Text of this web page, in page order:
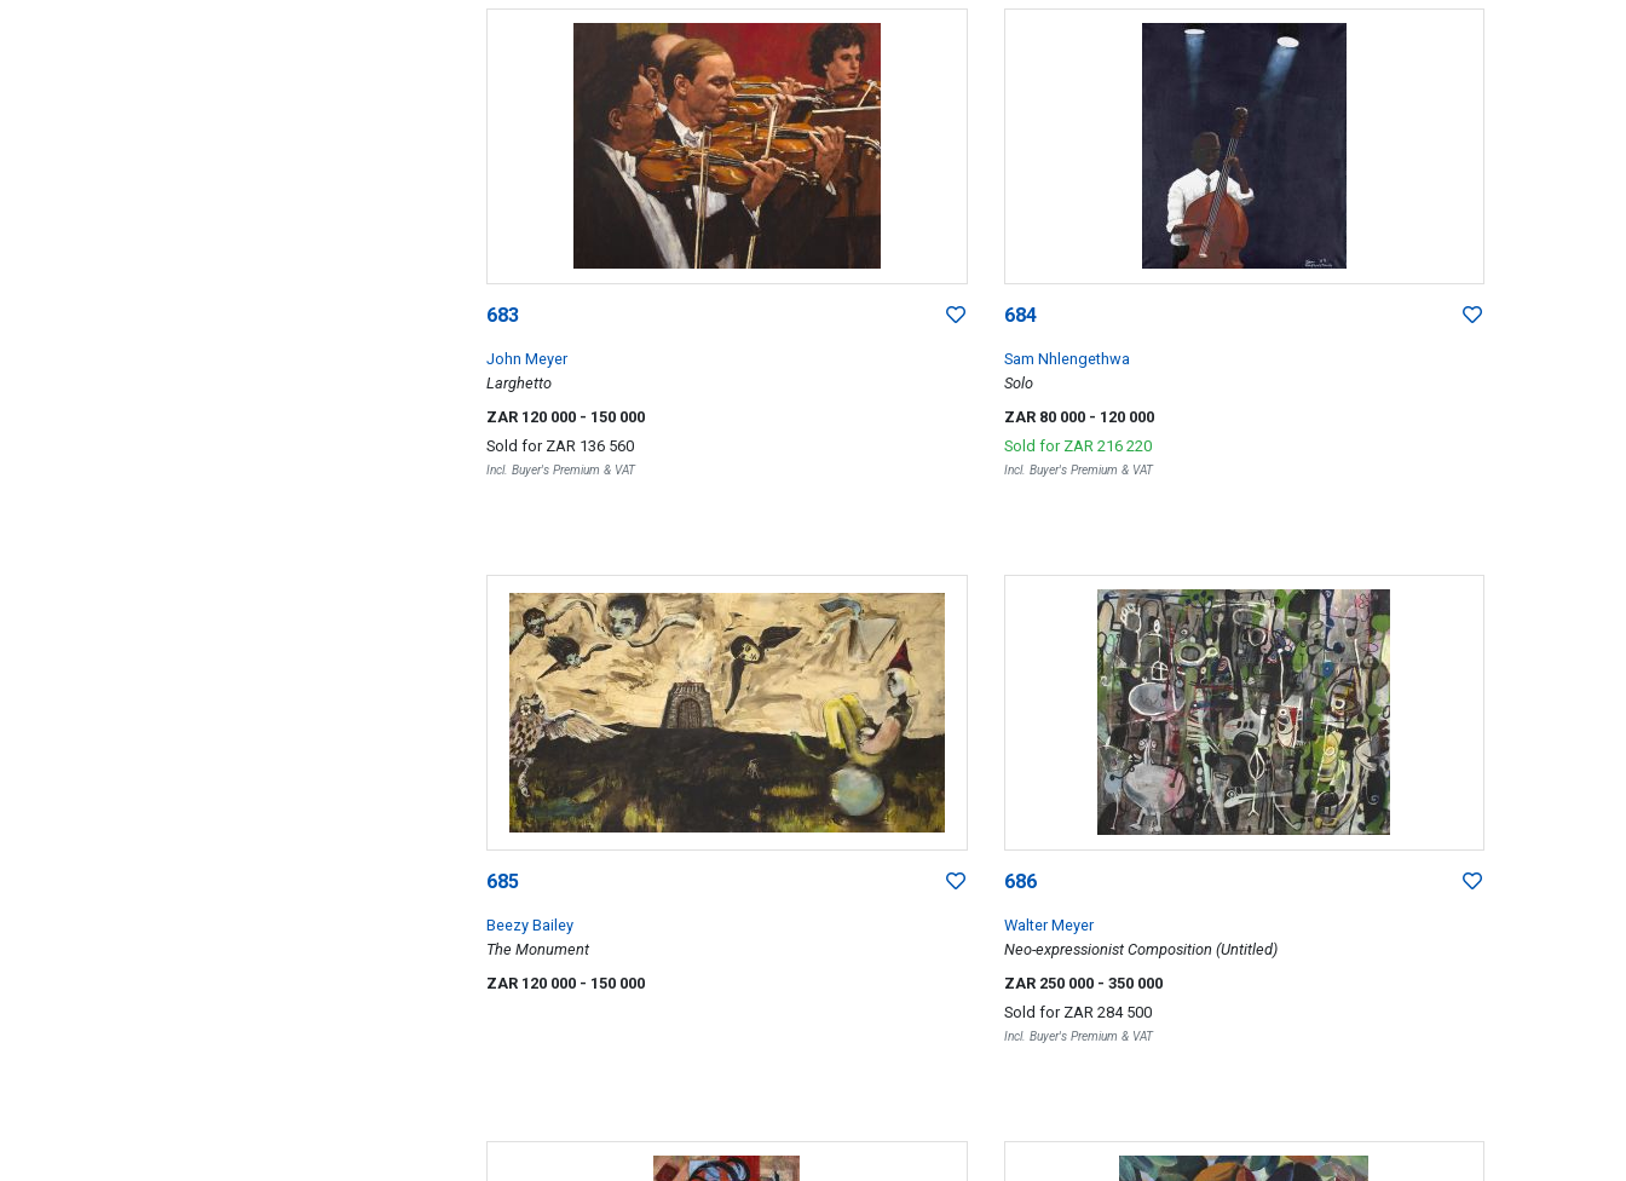
683
John Meyer
Larghetto
ZAR 120 000 - 150 000
Sold for ZAR 136 560
Incl. Buyer's Premium & VAT
684
Sam Nhlengethwa
Solo
ZAR 80 000 - 120 000
Sold for ZAR 216 220
Incl. Buyer's Premium & VAT
685
Beezy Bailey
The Monument
ZAR 120 000 - 150 000
686
Walter Meyer
Neo-expressionist Composition (Untitled)
ZAR 250 000 - 350 000
Sold for ZAR 284 500
Incl. Buyer's Premium & VAT